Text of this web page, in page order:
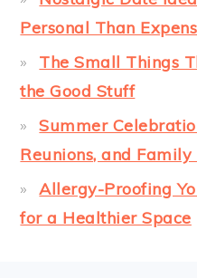
Personal Than
The Small Things
the Good Stuff
Summer
Reunions, and
Allergy-Proofing
for a Healthier Space